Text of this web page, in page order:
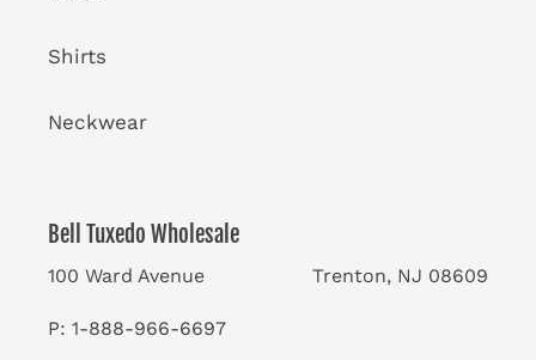
Shirts
Neckwear
Bell Tuxedo Wholesale
100 Ward Avenue Trenton, NJ 08609
P: 1-888-966-6697